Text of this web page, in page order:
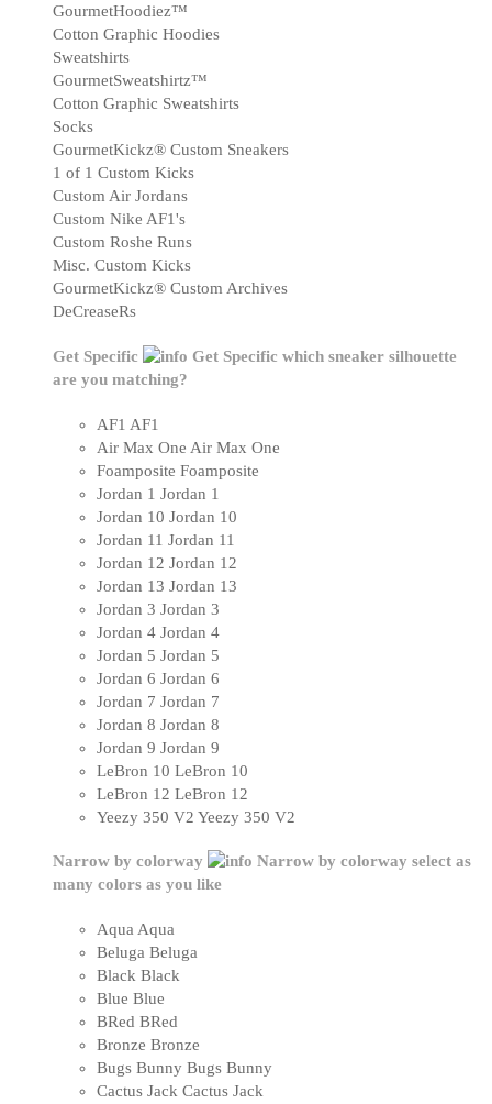
GourmetHoodiez™
Cotton Graphic Hoodies
Sweatshirts
GourmetSweatshirtz™
Cotton Graphic Sweatshirts
Socks
GourmetKickz® Custom Sneakers
1 of 1 Custom Kicks
Custom Air Jordans
Custom Nike AF1's
Custom Roshe Runs
Misc. Custom Kicks
GourmetKickz® Custom Archives
DeCreaseRs
Get Specific Get Specific which sneaker silhouette
are you matching?
AF1 AF1
Air Max One Air Max One
Foamposite Foamposite
Jordan 1 Jordan 1
Jordan 10 Jordan 10
Jordan 11 Jordan 11
Jordan 12 Jordan 12
Jordan 13 Jordan 13
Jordan 3 Jordan 3
Jordan 4 Jordan 4
Jordan 5 Jordan 5
Jordan 6 Jordan 6
Jordan 7 Jordan 7
Jordan 8 Jordan 8
Jordan 9 Jordan 9
LeBron 10 LeBron 10
LeBron 12 LeBron 12
Yeezy 350 V2 Yeezy 350 V2
Narrow by colorway Narrow by colorway select as
many colors as you like
AquaAqua
Beluga Beluga
Black Black
Blue Blue
BRed BRed
Bronze Bronze
Bugs Bunny Bugs Bunny
Cactus Jack Cactus Jack